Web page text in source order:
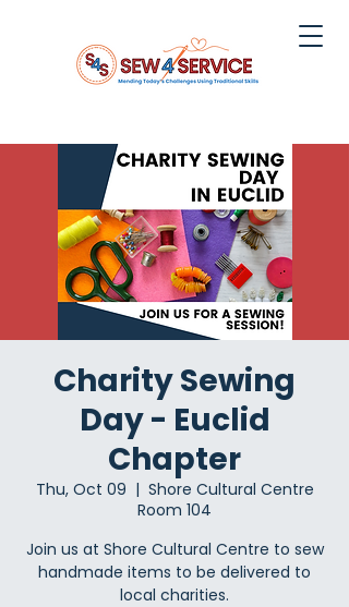
Charity Sewing
Day - Euclid
Chapter
Thu, Oct 09
  |
Shore Cultural Centre
Room 104
Join us at Shore Cultural Centre to sew
handmade items to be delivered to
local charities.